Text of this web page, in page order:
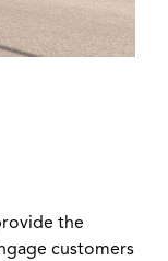
the
customers